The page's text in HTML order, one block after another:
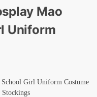
Mao
Uniform
School Girl Uniform Costume